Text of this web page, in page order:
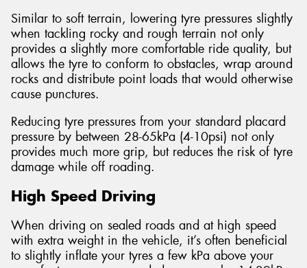
Similar to soft terrain, lowering tyre pressures slightly
when tackling rocky and rough terrain not only
provides a slightly more comfortable ride quality, but
allows the tyre to conform to obstacles, wrap around
rocks and distribute point loads that would otherwise
cause punctures.
Reducing tyre pressures from your standard placard
pressure by between 28-65kPa (4-10psi) not only
provides much more grip, but reduces the risk of tyre
damage while off roading.
High Speed Driving
When driving on sealed roads and at high speed
with extra weight in the vehicle, it’s often beneficial
to slightly inflate your tyres a few kPa above your